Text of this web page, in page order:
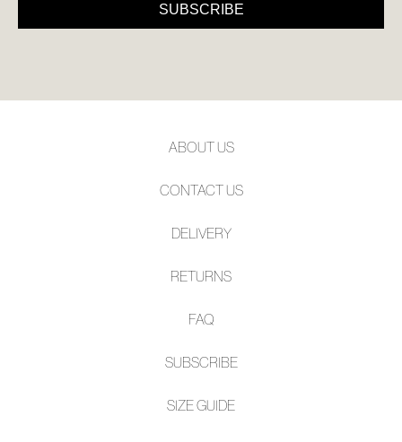
SUBSCRIBE NO THANKS
SUBSCRIBE
ABOUT US
CONTACT US
DELIVERY
RETURNS
FAQ
SUBSCRIBE
SIZE GUIDE